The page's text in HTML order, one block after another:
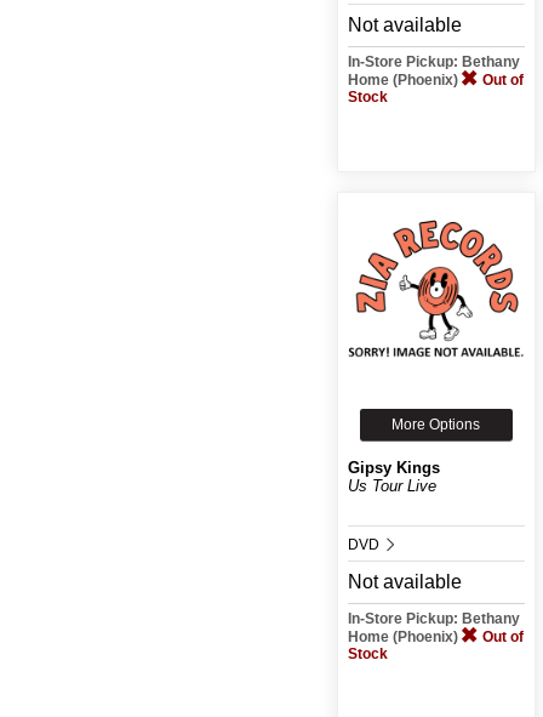
Not available
In-Store Pickup: Bethany
Home (Phoenix)
Out of
Stock
More Options
Gipsy Kings
Us Tour Live
DVD
Not available
In-Store Pickup: Bethany
Home (Phoenix)
Out of
Stock